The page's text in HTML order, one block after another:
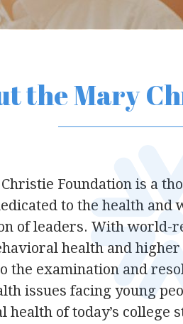
the Mary
Foundation is a
to the health and
of leaders. With world-
health and
the examination and
issues facing young
health of today’s college